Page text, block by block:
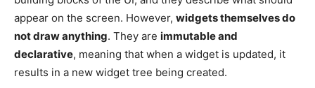
appear on the screen. However, widgets themselves do
not draw anything. They are immutable and
declarative, meaning that when a widget is updated, it
results in a new widget tree being created.